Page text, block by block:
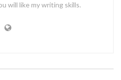
will like my writing skills.